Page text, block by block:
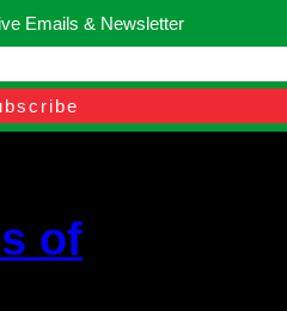
of
Emails & Newsletter